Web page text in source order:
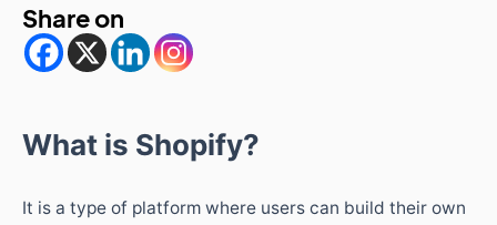
Share on
What is Shopify?
It is a type of platform where users can build their own